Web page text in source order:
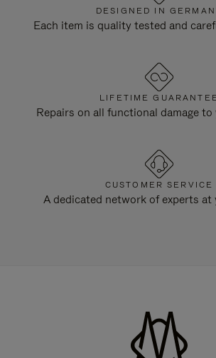
DESIGNED IN
Each item is quality tested and
LIFETIME
Repairs on all functional damage
CUSTOMER SERVICE
A dedicated network of experts at